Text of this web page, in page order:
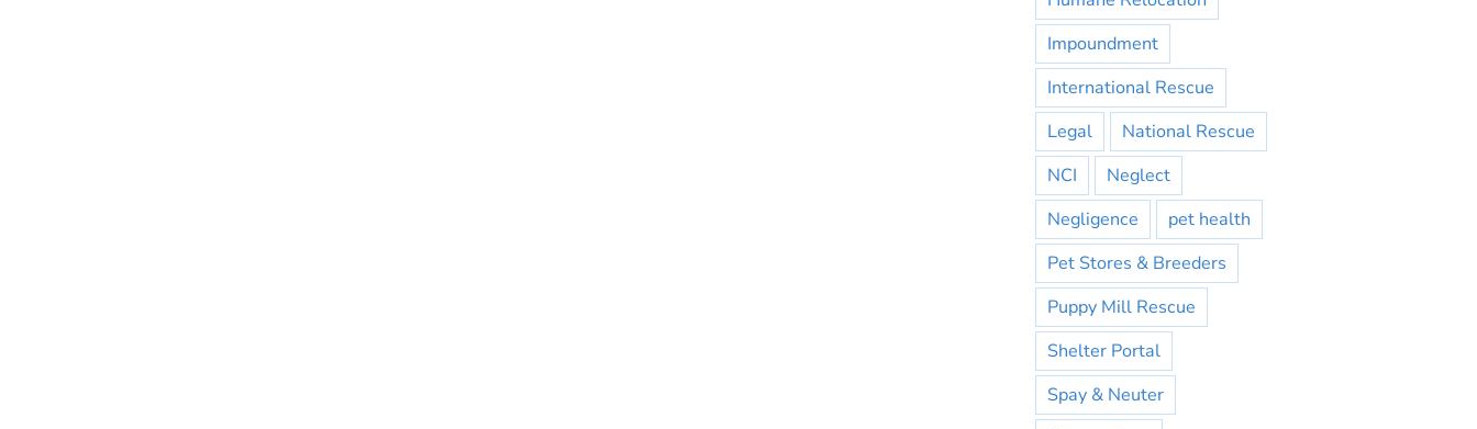
Impoundment
International Rescue
Legal
National Rescue
NCI
Neglect
Negligence
pet health
Pet Stores & Breeders
Puppy Mill Rescue
Shelter Portal
Spay & Neuter